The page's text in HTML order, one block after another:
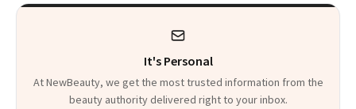
It's Personal
At NewBeauty, we get the most trusted information from the
beauty authority delivered right to your inbox.